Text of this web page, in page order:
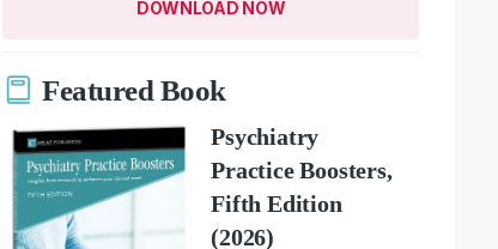
DOWNLOAD NOW
Featured Book
Psychiatry
Practice Boosters,
Fifth Edition
(2026)